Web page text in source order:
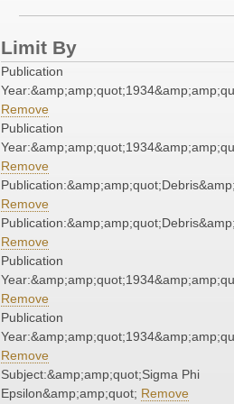
Limit By
Publication
Remove
Publication
Remove
Remove
Remove
Publication
Remove
Publication
Remove
Subject:&amp;amp;quot;Sigma Phi
Epsilon&amp;amp;quot; Remove